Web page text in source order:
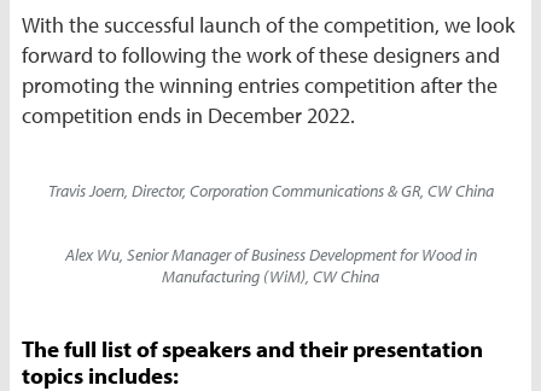
With the successful launch of the competition, we look
forward to following the work of these designers and
promoting the winning entries competition after the
competition ends in December 2022.
Travis Joern, Director, Corporation Communications & GR, CW China
Alex Wu, Senior Manager of Business Development for Wood in
Manufacturing (WiM), CW China
The full list of speakers and their presentation
topics includes: